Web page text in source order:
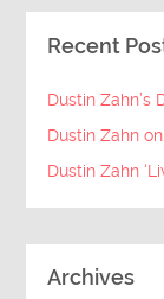
Recent
Dustin Zahn’s
Dustin Zahn
Dustin Zahn
Archives